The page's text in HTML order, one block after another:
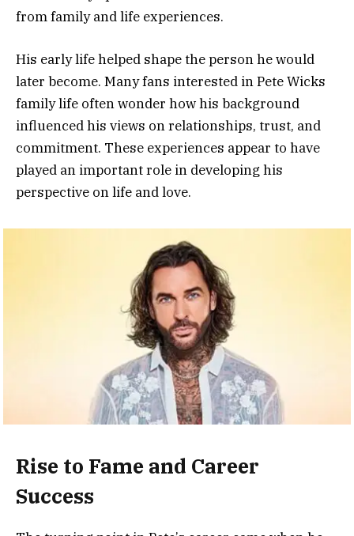
from family and life experiences.
His early life helped shape the person he would
later become. Many fans interested in Pete Wicks
family life often wonder how his background
influenced his views on relationships, trust, and
commitment. These experiences appear to have
played an important role in developing his
perspective on life and love.
Rise to Fame and Career
Success